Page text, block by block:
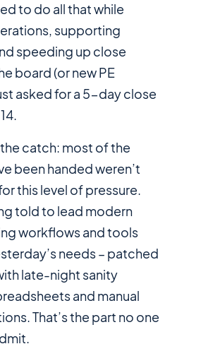
to do all that while
supporting
speeding up close
board (or new PE
asked for a 5-day close
the catch: most of the
been handed weren’t
this level of pressure.
told to lead modern
workflows and tools
needs – patched
late-night sanity
and manual
That’s the part no one